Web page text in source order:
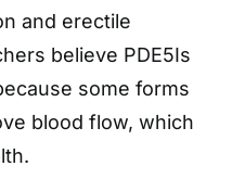
and erectile
believe PDE5Is
some forms
blood flow, which